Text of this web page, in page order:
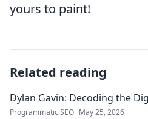
yours to paint!
Related reading
Dylan Gavin: Decoding the
Programmatic SEO May 25, 2026